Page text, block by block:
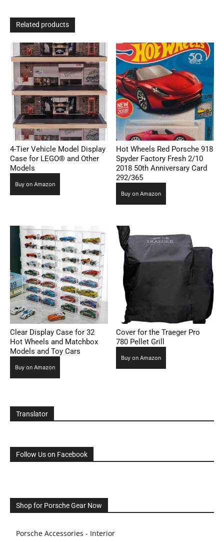
Related products
4-Tier Vehicle Model Display
Case for LEGO® and Other
Models
Buy on Amazon
Hot Wheels Red Porsche 918
Spyder Factory Fresh 2/10
2018 50th Anniversary Card
292/365
Buy on Amazon
Clear Display Case for 32
Hot Wheels and Matchbox
Models and Toy Cars
Buy on Amazon
Cover for the Traeger Pro
780 Pellet Grill
Buy on Amazon
Translator
Follow Us on Facebook
Shop for Porsche Gear Now
Porsche Accessories - Interior